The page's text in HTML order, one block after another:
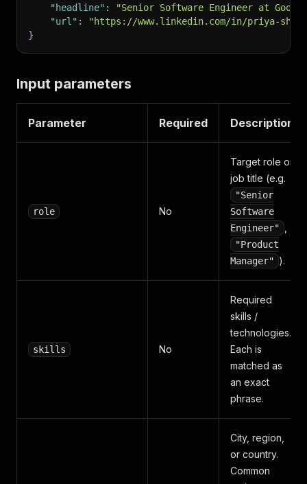
"headline" :
"Senior Software Engineer at
"url" :
"https://www.linkedin.com/in/priya-
}
Input parameters
Parameter Required Description
role No
Target role or
job title (e.g.
"Senior
Software
Engineer"
"Product
Manager" ).
skills No
Required
skills /
technologies.
Each is
matched as
an exact
phrase.
City, region,
or country.
Common